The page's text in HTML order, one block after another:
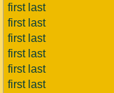
first last
first last
first last
first last
first last
first last